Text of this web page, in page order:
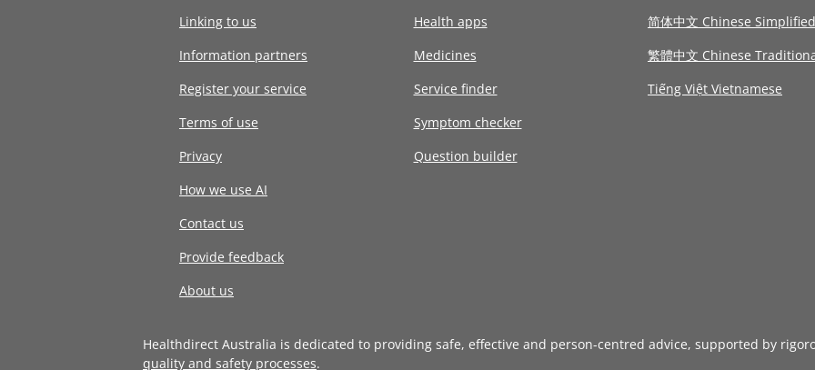
Linking to us
Information partners
Register your service
Terms of use
Privacy
How we use AI
Contact us
Provide feedback
About us
Health apps
Medicines
Service finder
Symptom checker
Question builder
简体中文 Chinese Simplified
繁體中文 Chinese
Tiếng Việt Vietnamese
Healthdirect Australia is dedicated to providing safe, effective and person-centred advice, supported by
quality and safety processes.